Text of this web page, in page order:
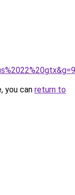
you can return to